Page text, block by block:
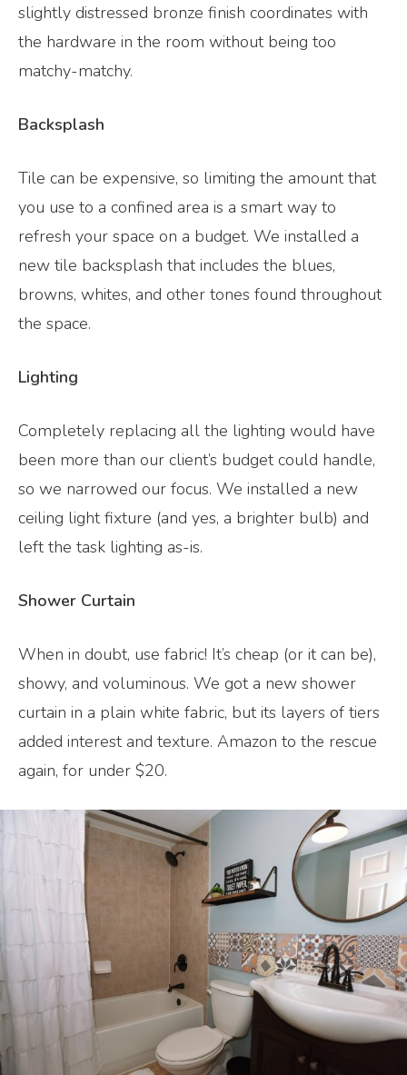
slightly distressed bronze finish coordinates with
the hardware in the room without being too
matchy-matchy.
Backsplash
Tile can be expensive, so limiting the amount that
you use to a confined area is a smart way to
refresh your space on a budget. We installed a
new tile backsplash that includes the blues,
browns, whites, and other tones found throughout
the space.
Lighting
Completely replacing all the lighting would have
been more than our client’s budget could handle,
so we narrowed our focus. We installed a new
ceiling light fixture (and yes, a brighter bulb) and
left the task lighting as-is.
Shower Curtain
When in doubt, use fabric! It’s cheap (or it can be),
showy, and voluminous. We got a new shower
curtain in a plain white fabric, but its layers of tiers
added interest and texture. Amazon to the rescue
again, for under $20.